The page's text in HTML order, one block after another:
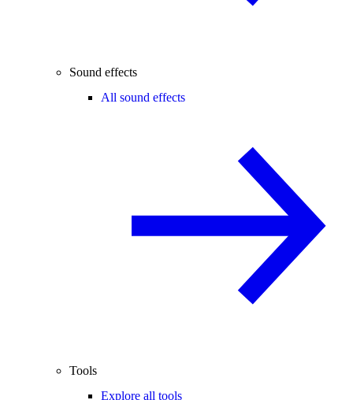
Sound effects
All sound effects
Tools
Explore all tools